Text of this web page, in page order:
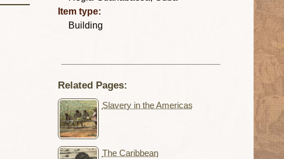
Item type:
Building
Related Pages:
Slavery in the Americas
The Caribbean